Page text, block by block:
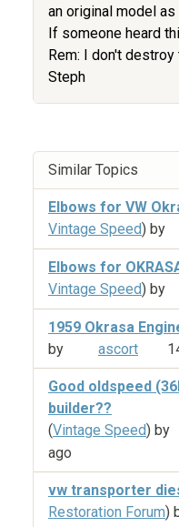
an original model
If someone heard
Rem: I don't
Steph
Similar Topics
Elbows for VW
Vintage Speed) by
Elbows for
Vintage Speed) by
1959 Okrasa
by
ascort
Good oldspeed
builder??
(Vintage Speed) by
ago
vw transporter
Restoration Forum)